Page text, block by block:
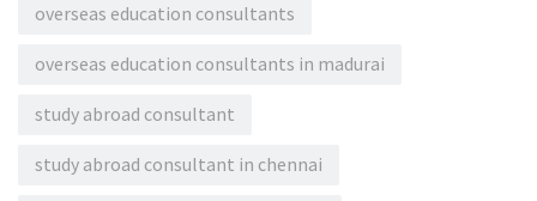
overseas education consultants
overseas education consultants in madurai
study abroad consultant
study abroad consultant in chennai